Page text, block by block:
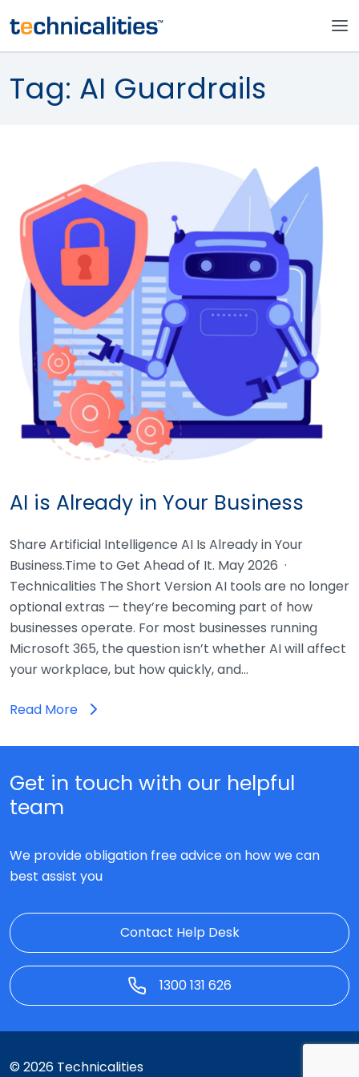
Tag: AI Guardrails
AI is Already in Your Business
Share Artificial Intelligence AI Is Already in Your
Business.Time to Get Ahead of It. May 2026 ·
Technicalities The Short Version AI tools are no longer
optional extras — they’re becoming part of how
businesses operate. For most businesses running
Microsoft 365, the question isn’t whether AI will affect
your workplace, but how quickly, and…
Read More
Get in touch with our helpful
team
We provide obligation free advice on how we can
best assist you
Contact Help Desk
1300 131 626
© 2026 Technicalities